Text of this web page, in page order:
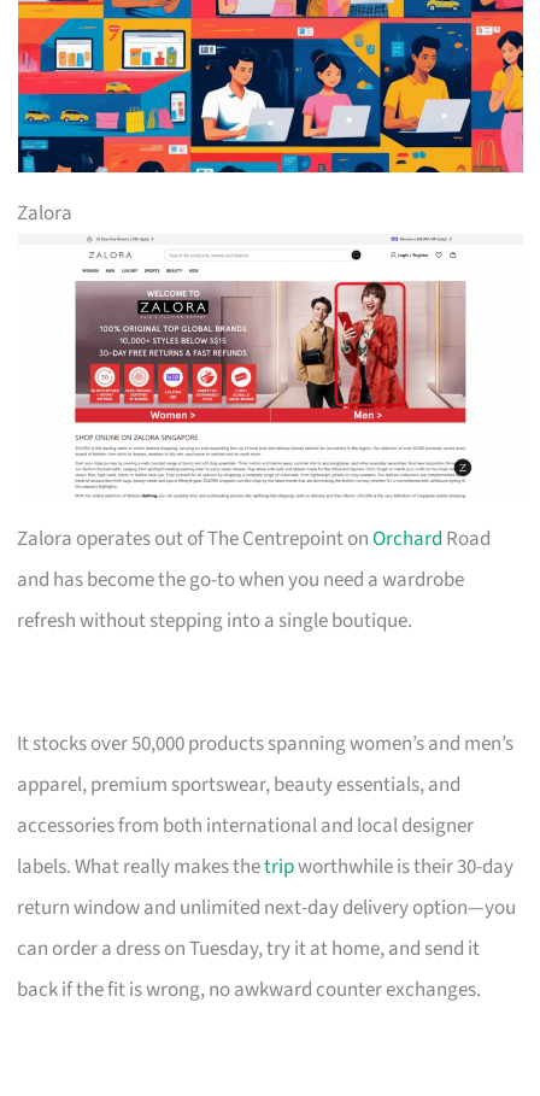
Zalora
Zalora operates out of The Centrepoint onOrchard Road
and has become the go-to when you need a wardrobe
refresh without stepping into a single boutique.
It stocks over 50,000 products spanning women’s and men’s
apparel, premium sportswear, beauty essentials, and
accessories from both international and local designer
labels. What really makes thetripworthwhile is their 30-day
return window and unlimited next-day delivery option—you
can order a dress on Tuesday, try it at home, and send it
back if the fit is wrong, no awkward counter exchanges.